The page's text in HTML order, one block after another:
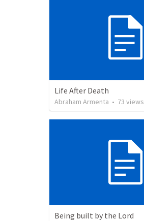
Life After Death
Abraham Armenta • 73 views
Being built by the Lord